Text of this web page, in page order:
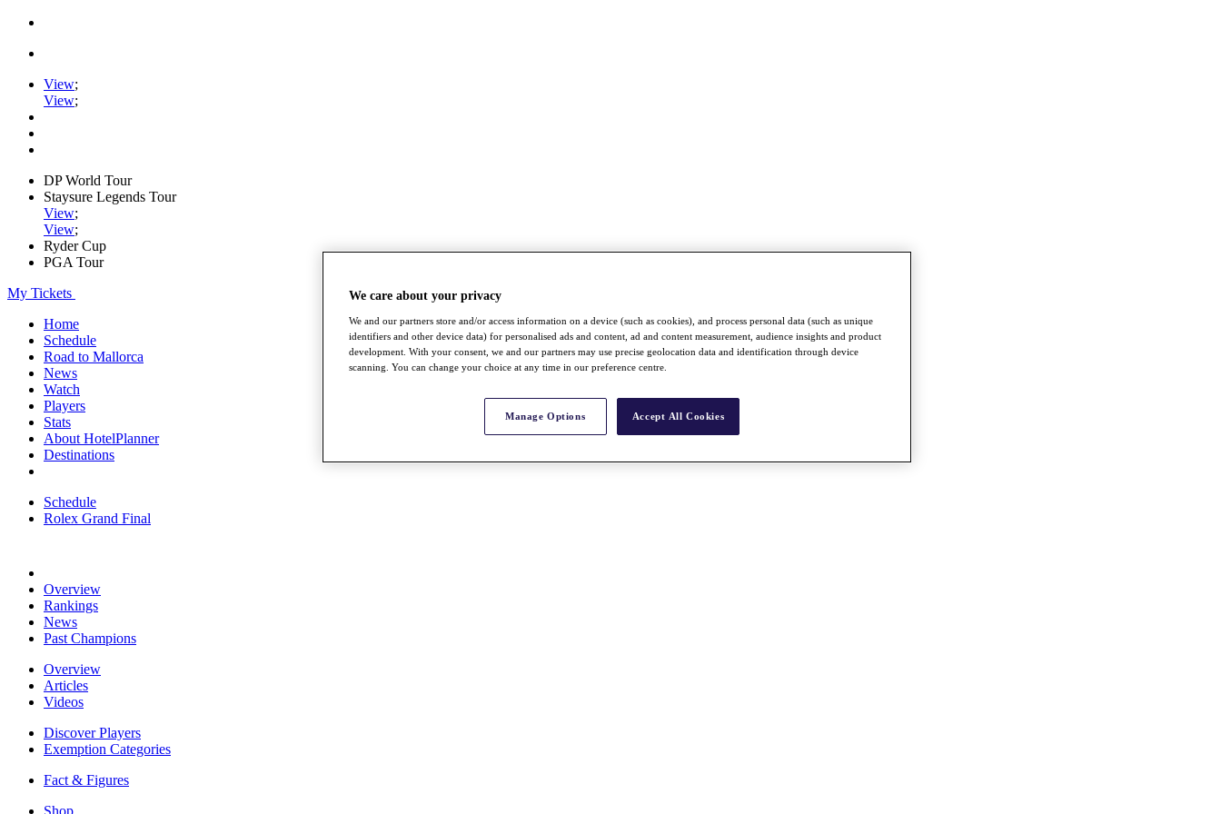
View;
View;
DP World Tour
Staysure Legends Tour
View;
View;
Ryder Cup
PGA Tour
My Tickets
Home
Schedule
Road to Mallorca
News
Watch
Players
Stats
About HotelPlanner
Destinations
Schedule
Rolex Grand Final
Overview
Rankings
News
Past Champions
Overview
Articles
Videos
Discover Players
Exemption Categories
Fact & Figures
Shop
We care about your privacy
We and our partners store and/or access information on a device (such as cookies), and process personal data (such as unique
identifiers and other device data) for personalised ads and content, ad and content measurement, audience insights and product
development. With your consent, we and our partners may use precise geolocation data and identification through device
scanning. You can change your choice at any time in our preference centre.
Manage Options Accept All Cookies